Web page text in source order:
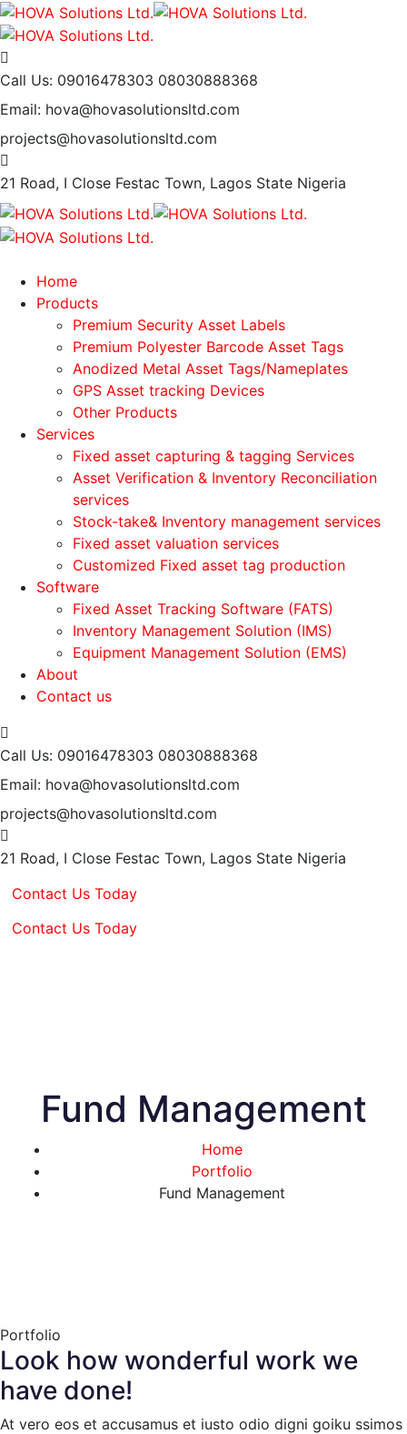
Call Us: 09016478303 08030888368
Email: hova@hovasolutionsltd.com
projects@hovasolutionsltd.com
21 Road, I Close Festac Town, Lagos State Nigeria
Home
Products
Premium Security Asset Labels
Premium Polyester Barcode Asset Tags
Anodized Metal Asset Tags/Nameplates
GPS Asset tracking Devices
Other Products
Services
Fixed asset capturing & tagging Services
Asset Verification & Inventory Reconciliation
services
Stock-take& Inventory management services
Fixed asset valuation services
Customized Fixed asset tag production
Software
Fixed Asset Tracking Software (FATS)
Inventory Management Solution (IMS)
Equipment Management Solution (EMS)
About
Contact us
Call Us: 09016478303 08030888368
Email: hova@hovasolutionsltd.com
projects@hovasolutionsltd.com
21 Road, I Close Festac Town, Lagos State Nigeria
Contact Us Today
Contact Us Today
Fund Management
Home
Portfolio
Fund Management
Portfolio
Look how wonderful work we
have done!
At vero eos et accusamus et iusto odio digni goiku ssimos